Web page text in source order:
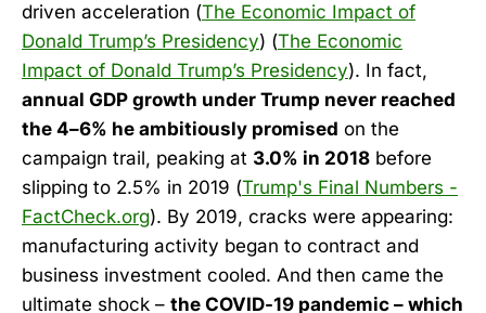
driven acceleration (The Economic Impact of
Donald Trump’s Presidency) (The Economic
Impact of Donald Trump’s Presidency). In fact,
annual GDP growth under Trump never reached
the 4–6% he ambitiously promised on the
campaign trail, peaking at 3.0% in 2018 before
slipping to 2.5% in 2019 (Trump's Final Numbers -
FactCheck.org). By 2019, cracks were appearing:
manufacturing activity began to contract and
business investment cooled. And then came the
ultimate shock – the COVID-19 pandemic – which